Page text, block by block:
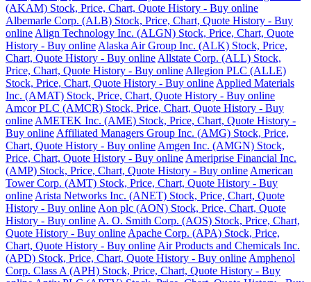
(AKAM) Stock, Price, Chart, Quote History - Buy online
Albemarle Corp. (ALB) Stock, Price, Chart, Quote History - Buy
online Align Technology Inc. (ALGN) Stock, Price, Chart, Quote
History - Buy online Alaska Air Group Inc. (ALK) Stock, Price,
Chart, Quote History - Buy online Allstate Corp. (ALL) Stock,
Price, Chart, Quote History - Buy online Allegion PLC (ALLE)
Stock, Price, Chart, Quote History - Buy online Applied Materials
Inc. (AMAT) Stock, Price, Chart, Quote History - Buy online
Amcor PLC (AMCR) Stock, Price, Chart, Quote History - Buy
online AMETEK Inc. (AME) Stock, Price, Chart, Quote History -
Buy online Affiliated Managers Group Inc. (AMG) Stock, Price,
Chart, Quote History - Buy online Amgen Inc. (AMGN) Stock,
Price, Chart, Quote History - Buy online Ameriprise Financial Inc.
(AMP) Stock, Price, Chart, Quote History - Buy online American
Tower Corp. (AMT) Stock, Price, Chart, Quote History - Buy
online Arista Networks Inc. (ANET) Stock, Price, Chart, Quote
History - Buy online Aon plc (AON) Stock, Price, Chart, Quote
History - Buy online A. O. Smith Corp. (AOS) Stock, Price, Chart,
Quote History - Buy online Apache Corp. (APA) Stock, Price,
Chart, Quote History - Buy online Air Products and Chemicals Inc.
(APD) Stock, Price, Chart, Quote History - Buy online Amphenol
Corp. Class A (APH) Stock, Price, Chart, Quote History - Buy